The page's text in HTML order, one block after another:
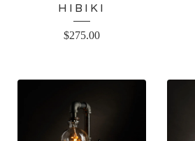
HIBIKI
$275.00